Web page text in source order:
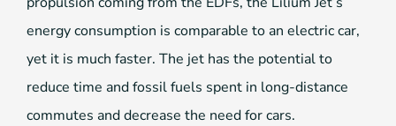
energy consumption is comparable to an electric car,
yet it is much faster. The jet has the potential to
reduce time and fossil fuels spent in long-distance
commutes and decrease the need for cars.